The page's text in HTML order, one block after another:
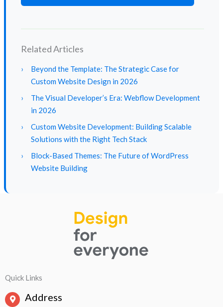
Related Articles
›
Beyond the Template: The Strategic Case for
Custom Website Design in 2026
›
The Visual Developer’s Era: Webflow Development
in 2026
›
Custom Website Development: Building Scalable
Solutions with the Right Tech Stack
›
Block-Based Themes: The Future of WordPress
Website Building
Quick Links
Address